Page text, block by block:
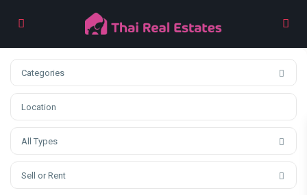
Categories
All Types
Sell or Rent